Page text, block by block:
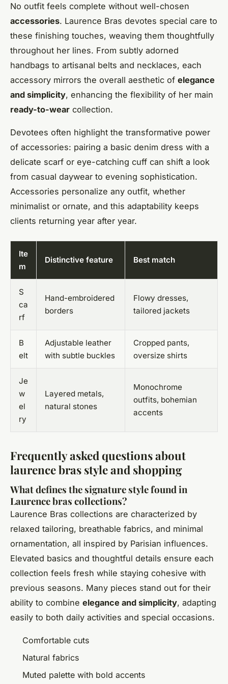
No outfit feels complete without well-chosen
accessories. Laurence Bras devotes special care to
these finishing touches, weaving them thoughtfully
throughout her lines. From subtly adorned
handbags to artisanal belts and necklaces, each
accessory mirrors the overall aesthetic of elegance
and simplicity, enhancing the flexibility of her main
ready-to-wear collection.
Devotees often highlight the transformative power
of accessories: pairing a basic denim dress with a
delicate scarf or eye-catching cuff can shift a look
from casual daywear to evening sophistication.
Accessories personalize any outfit, whether
minimalist or ornate, and this adaptability keeps
clients returning year after year.
Ite
m
Distinctive feature Best match
S
ca
rf
Hand-embroidered
borders
Flowy dresses,
tailored jackets
B
elt
Adjustable leather
with subtle buckles
Cropped pants,
oversize shirts
Je
w
el
ry
Layered metals,
natural stones
Monochrome
outfits, bohemian
accents
Frequently asked questions about
laurence bras style and shopping
What defines the signature style found in
Laurence bras collections?
Laurence Bras collections are characterized by
relaxed tailoring, breathable fabrics, and minimal
ornamentation, all inspired by Parisian influences.
Elevated basics and thoughtful details ensure each
collection feels fresh while staying cohesive with
previous seasons. Many pieces stand out for their
ability to combine elegance and simplicity, adapting
easily to both daily activities and special occasions.
Comfortable cuts
Natural fabrics
Muted palette with bold accents